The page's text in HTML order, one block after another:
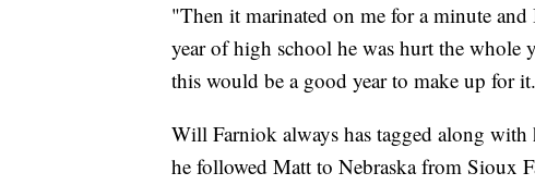
"Then it marinated on me for a minute
year of high school he was hurt the whole
this would be a good year to make up for
Will Farniok always has tagged along
he followed Matt to Nebraska from Sioux